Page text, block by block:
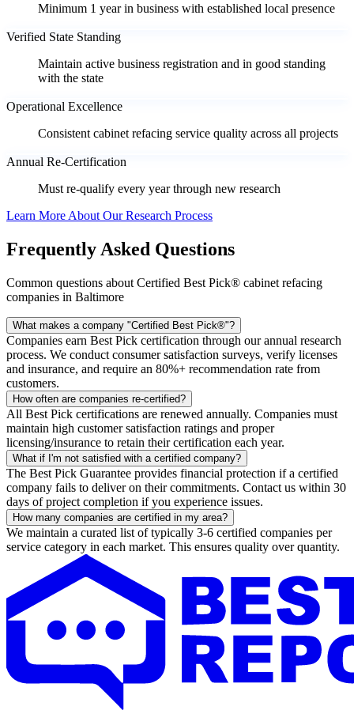
Minimum 1 year in business with established local presence
Verified State Standing
Maintain active business registration and in good standing
with the state
Operational Excellence
Consistent cabinet refacing service quality across all projects
Annual Re-Certification
Must re-qualify every year through new research
Learn More About Our Research Process
Frequently Asked Questions
Common questions about Certified Best Pick® cabinet refacing
companies in Baltimore
What makes a company "Certified Best Pick®"?
Companies earn Best Pick certification through our annual research
process. We conduct consumer satisfaction surveys, verify licenses
and insurance, and require an 80%+ recommendation rate from
customers.
How often are companies re-certified?
All Best Pick certifications are renewed annually. Companies must
maintain high customer satisfaction ratings and proper
licensing/insurance to retain their certification each year.
What if I'm not satisfied with a certified company?
The Best Pick Guarantee provides financial protection if a certified
company fails to deliver on their commitments. Contact us within 30
days of project completion if you experience issues.
How many companies are certified in my area?
We maintain a curated list of typically 3-6 certified companies per
service category in each market. This ensures quality over quantity.